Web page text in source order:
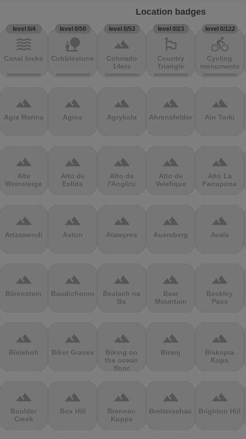
Location badges
level 0/4
waves
Canal locks
level 0/50
nature_people
Cobblestones
level 0/53
terrain
Colorado
14ers
level 0/23
emoji_flags
Country
Triangle
level 0/122
directions_bike
Cycling
monuments
terrain
Agia Marina
terrain
Agios
terrain
Agrykola
terrain
Ahrensfelder
terrain
Ain Torki
terrain
Alte
Weinsteige
terrain
Alto de
Eslida
terrain
Alto de
l'Angliru
terrain
Alto de
Velefique
terrain
Alto La
Farrapona
terrain
Artzamendi
terrain
Astun
terrain
Atawyros
terrain
Auersberg
terrain
Avala
terrain
Bärenstein
terrain
Baudichonne
terrain
Bealach na
Ba
terrain
Bear
Mountain
terrain
Beckley
Pass
terrain
Bieleboh
terrain
Biker Graves
terrain
Biking on
the ocean
floor
terrain
Biranj
terrain
Biskupia
Kopa
terrain
Boulder
Creek
terrain
Box Hill
terrain
Brenner-
Kuppe
terrain
Bretterschachten
terrain
Brighton Hill